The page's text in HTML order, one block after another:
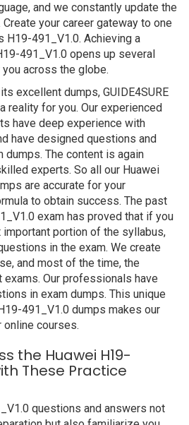
and we constantly update the
your career gateway to one
491_V1.0. Achieving a
491_V1.0 opens up several
across the globe.
excellent dumps, GUIDE4SURE
reality for you. Our experienced
have deep experience with
have designed questions and
The content is again
experts. So all our Huawei
are accurate for your
to obtain success. The past
exam has proved that if you
portion of the syllabus,
in the exam. We create
and most of the time, the
Our professionals have
in exam dumps. This unique
491_V1.0 dumps makes our
online courses.
the Huawei H19-
These Practice
questions and answers not